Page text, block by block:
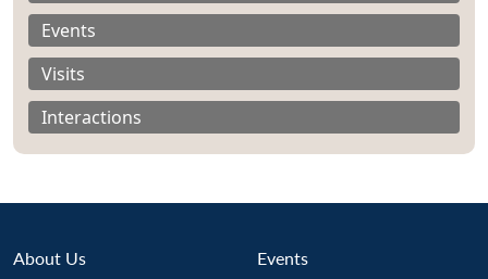
Events
Visits
Interactions
About Us Events